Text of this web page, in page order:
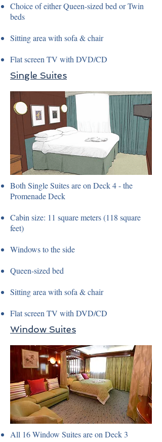
Choice of either Queen-sized bed or Twin
beds
Sitting area with sofa & chair
Flat screen TV with DVD/CD
Single Suites
Both Single Suites are on Deck 4 - the
Promenade Deck
Cabin size: 11 square meters (118 square
feet)
Windows to the side
Queen-sized bed
Sitting area with sofa & chair
Flat screen TV with DVD/CD
Window Suites
All 16 Window Suites are on Deck 3